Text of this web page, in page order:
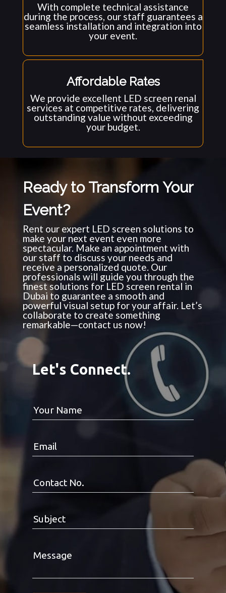
With complete technical assistance
during the process, our staff guarantees a
seamless installation and integration into
your event.
Affordable Rates
We provide excellent LED screen renal
services at competitive rates, delivering
outstanding value without exceeding
your budget.
Ready to Transform Your
Event?
Rent our expert LED screen solutions to
make your next event even more
spectacular. Make an appointment with
our staff to discuss your needs and
receive a personalized quote. Our
professionals will guide you through the
finest solutions for LED screen rental in
Dubai to guarantee a smooth and
powerful visual setup for your affair. Let’s
collaborate to create something
remarkable—contact us now!
Let's Connect.
Your Name
Email
Contact No.
Subject
Message